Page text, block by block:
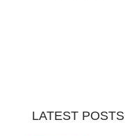
LATEST POSTS